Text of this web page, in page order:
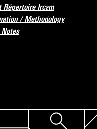
Répertoire Ircam
/ Methodology
Notes